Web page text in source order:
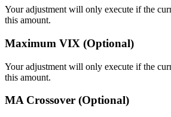
Your adjustment will only execute if the
this amount.
Maximum VIX (Optional)
Your adjustment will only execute if the
this amount.
MA Crossover (Optional)